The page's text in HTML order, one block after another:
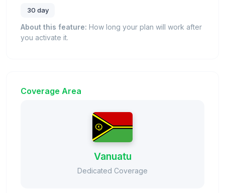
30 day
About this feature: How long your plan will work after
you activate it.
Coverage Area
Vanuatu
Dedicated Coverage